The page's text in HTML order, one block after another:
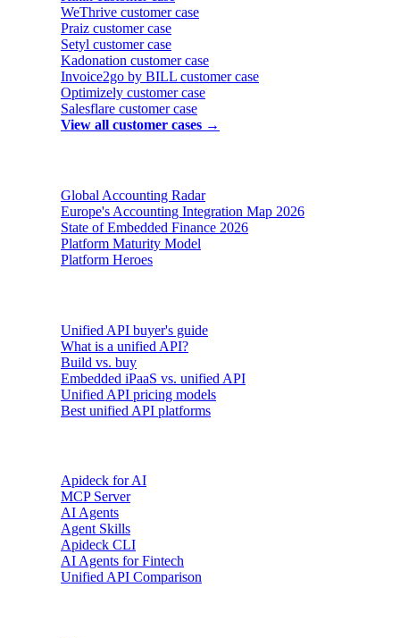
WeThrive customer case
Praiz customer case
Setyl customer case
Kadonation customer case
Invoice2go by BILL customer case
Optimizely customer case
Salesflare customer case
View all customer cases →
Global Accounting Radar
Europe's Accounting Integration Map 2026
State of Embedded Finance 2026
Platform Maturity Model
Platform Heroes
Unified API buyer's guide
What is a unified API?
Build vs. buy
Embedded iPaaS vs. unified API
Unified API pricing models
Best unified API platforms
Apideck for AI
MCP Server
AI Agents
Agent Skills
Apideck CLI
AI Agents for Fintech
Unified API Comparison